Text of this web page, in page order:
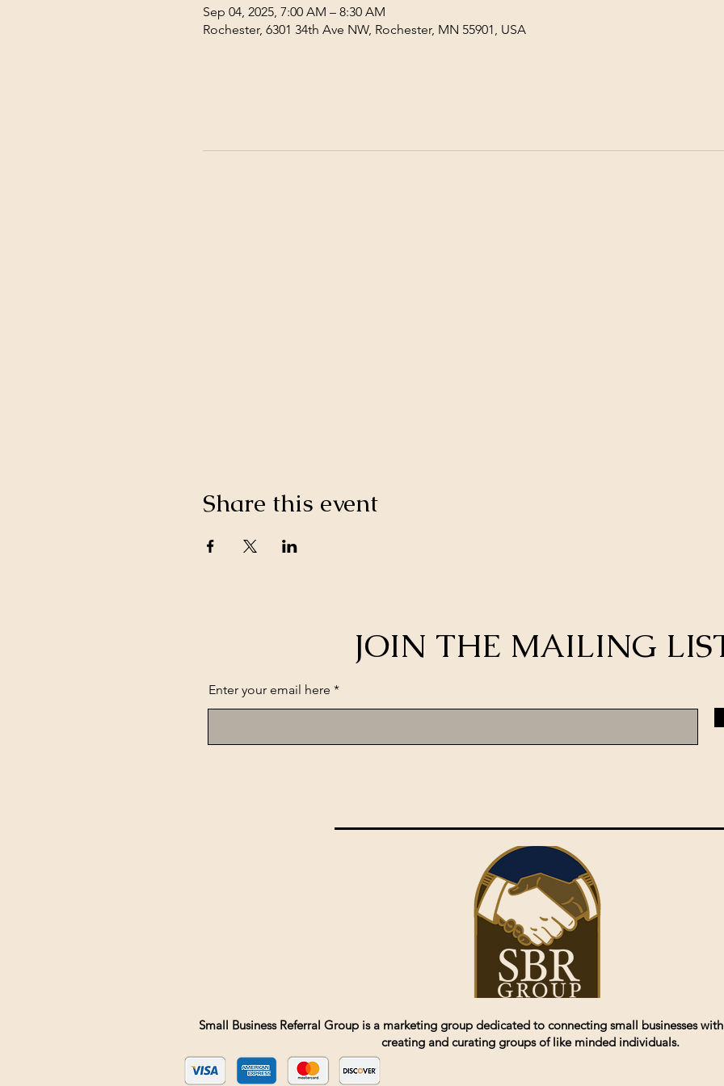
Sep 04, 2025, 7:00 AM – 8:30 AM
Rochester, 6301 34th Ave NW, Rochester, MN 55901, USA
Share this event
JOIN THE MAILING
Enter your email here
Small Business Referral Group is a marketing group dedicated to connecting small businesses
creating and curating groups of like minded individuals.